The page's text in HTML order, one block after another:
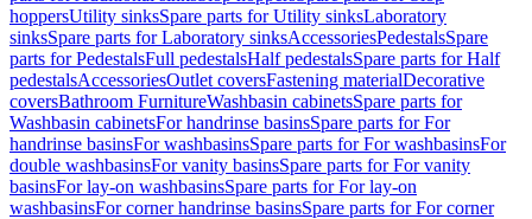
hoppersUtility sinksSpare parts for Utility sinksLaboratory
sinksSpare parts for Laboratory sinksAccessoriesPedestalsSpare
parts for PedestalsFull pedestalsHalf pedestalsSpare parts for Half
pedestalsAccessoriesOutlet coversFastening materialDecorative
coversBathroom FurnitureWashbasin cabinetsSpare parts for
Washbasin cabinetsFor handrinse basinsSpare parts for For
handrinse basinsFor washbasinsSpare parts for For washbasinsFor
double washbasinsFor vanity basinsSpare parts for For vanity
basinsFor lay-on washbasinsSpare parts for For lay-on
washbasinsFor corner handrinse basinsSpare parts for For corner